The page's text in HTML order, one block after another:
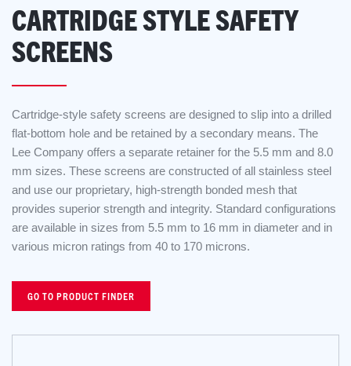
CARTRIDGE STYLE SAFETY
SCREENS
Cartridge-style safety screens are designed to slip into a drilled
flat-bottom hole and be retained by a secondary means. The
Lee Company offers a separate retainer for the 5.5 mm and 8.0
mm sizes. These screens are constructed of all stainless steel
and use our proprietary, high-strength bonded mesh that
provides superior strength and integrity. Standard configurations
are available in sizes from 5.5 mm to 16 mm in diameter and in
various micron ratings from 40 to 170 microns.
GO TO PRODUCT FINDER